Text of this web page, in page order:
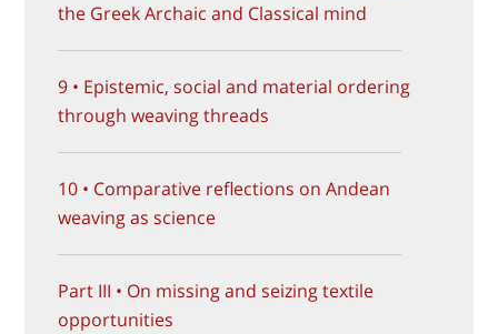
the Greek Archaic and Classical mind
9 • Epistemic, social and material ordering
through weaving threads
10 • Comparative reflections on Andean
weaving as science
Part III • On missing and seizing textile
opportunities